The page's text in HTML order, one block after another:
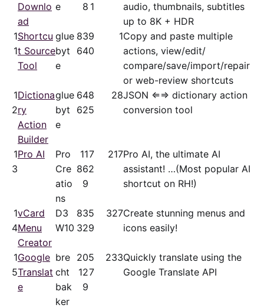
Downlo
ad
e
8 1
audio, thumbnails, subtitles
up to 8K + HDR
1
1
Shortcu
t Source
Tool
glue
byt
e
83
64
9
0
1Copy and paste multiple
actions, view/​edit/​
compare/save/​import/repair
or web-review shortcuts
1
2
Dictiona
ry
Action
Builder
glue
byt
e
64
62
8
5
28JSON ⇐⇒ dictionary action
conversion tool
1
3
Pro AI
Pro
Cre
atio
ns
11
86
9
7
2
217Pro AI, the ultimate AI
assistant! …(Most popular AI
shortcut on RH!)
1
4
vCard
Menu
Creator
D3
W10
83
32
5
9
327Create stunning menus and
icons easily!
1
5
Google
Translat
e
bre
cht
bak
ker
20
12
9
5
7
233Quickly translate using the
Google Translate API